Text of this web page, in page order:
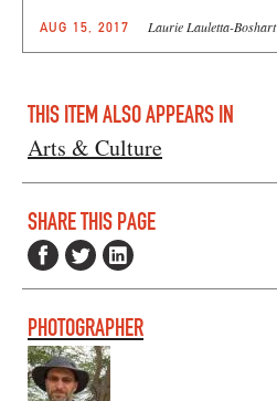
AUG 15, 2017 Laurie Lauletta-Boshart
THIS ITEM ALSO APPEARS IN
Arts & Culture
SHARE THIS PAGE
PHOTOGRAPHER